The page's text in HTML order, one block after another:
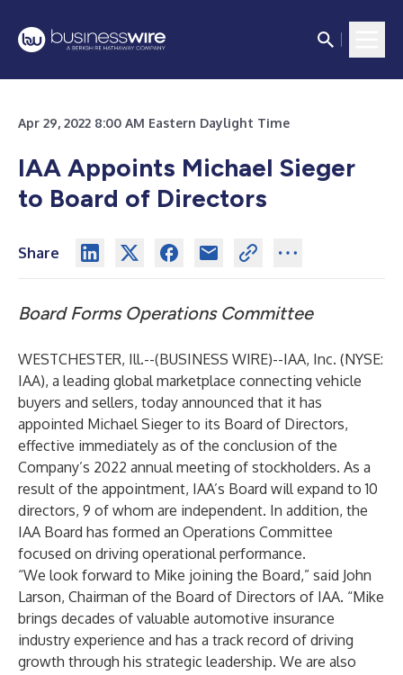
Apr 29, 2022 8:00 AM Eastern Daylight Time
IAA Appoints Michael Sieger
to Board of Directors
Share
Board Forms Operations Committee
WESTCHESTER, Ill.--(BUSINESS WIRE)--IAA, Inc. (NYSE:
IAA), a leading global marketplace connecting vehicle
buyers and sellers, today announced that it has
appointed Michael Sieger to its Board of Directors,
effective immediately as of the conclusion of the
Company’s 2022 annual meeting of stockholders. As a
result of the appointment, IAA’s Board will expand to 10
directors, 9 of whom are independent. In addition, the
IAA Board has formed an Operations Committee
focused on driving operational performance.
“We look forward to Mike joining the Board,” said John
Larson, Chairman of the Board of Directors of IAA. “Mike
brings decades of valuable automotive insurance
industry experience and has a track record of driving
growth through his strategic leadership. We are also